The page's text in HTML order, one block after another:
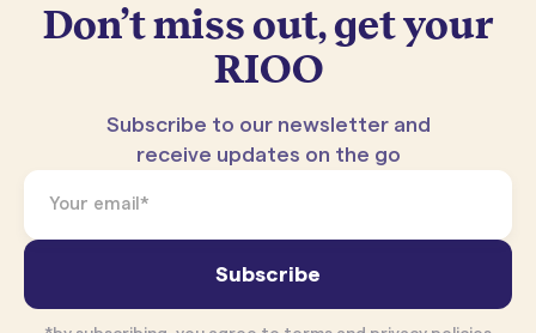
Don’t miss out, get your
RIOO
Subscribe to our newsletter and
receive updates on the go